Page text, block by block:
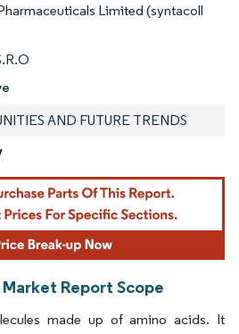
Limited (syntacoll
AND FUTURE TRENDS
Report Scope
made up of amino acids. It